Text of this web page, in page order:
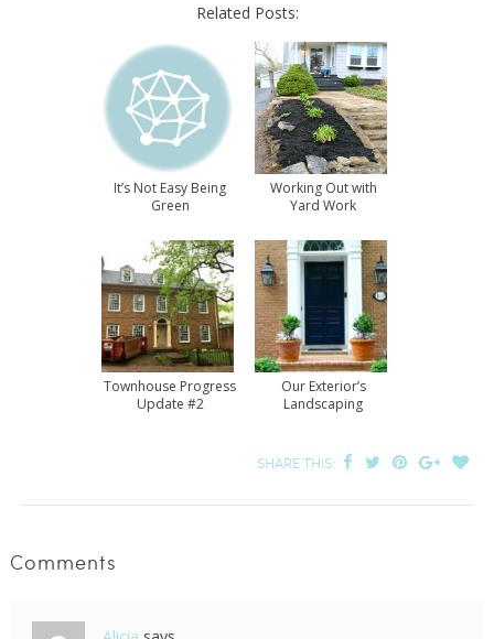
Related Posts:
It’s Not Easy Being
Green
Working Out with
Yard Work
Townhouse Progress
Update #2
Our Exterior’s
Landscaping
SHARE THIS:
Comments